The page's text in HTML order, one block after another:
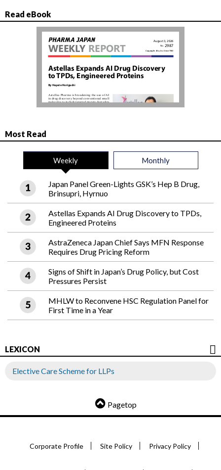
Read eBook
Most Read
Weekly Monthly
Japan Panel Green-Lights GSK’s Hep B Drug,
Brinsupri, Hyrnuo
Astellas Expands AI Drug Discovery to TPDs,
Engineered Proteins
AstraZeneca Japan Chief Says MFN Response
Requires Drug Pricing Reform
Signs of Shift in Japan’s Drug Policy, but Cost
Pressures Persist
MHLW to Reconvene HSC Regulation Panel for
First Time in a Year
LEXICON
Elective Care Scheme for LLPs
Pagetop
Corporate Profile Site Policy Privacy Policy